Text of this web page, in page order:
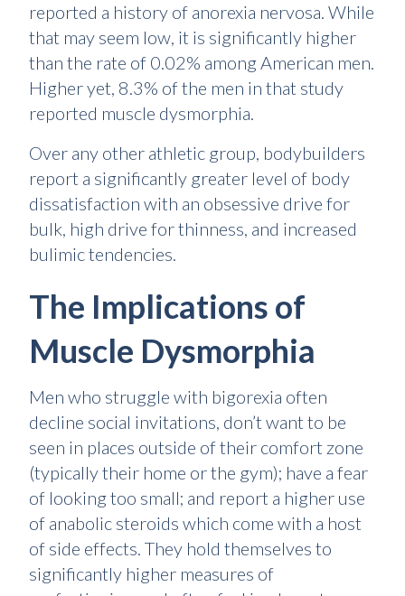
reported a history of anorexia nervosa. While
that may seem low, it is significantly higher
than the rate of 0.02% among American men.
Higher yet, 8.3% of the men in that study
reported muscle dysmorphia.
Over any other athletic group, bodybuilders
report a significantly greater level of body
dissatisfaction with an obsessive drive for
bulk, high drive for thinness, and increased
bulimic tendencies.
The Implications of
Muscle Dysmorphia
Men who struggle with bigorexia often
decline social invitations, don’t want to be
seen in places outside of their comfort zone
(typically their home or the gym); have a fear
of looking too small; and report a higher use
of anabolic steroids which come with a host
of side effects. They hold themselves to
significantly higher measures of